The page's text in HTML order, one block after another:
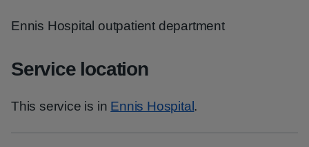
Ennis Hospital outpatient department
Service location
This service is in Ennis Hospital .